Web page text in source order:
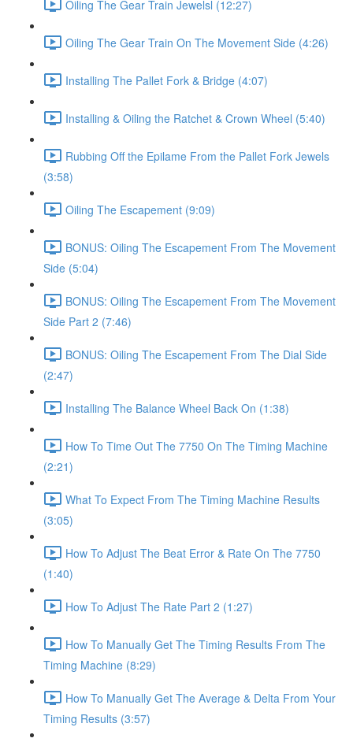
Oiling The Gear Train Jewelsl (12:27)
Oiling The Gear Train On The Movement Side (4:26)
Installing The Pallet Fork & Bridge (4:07)
Installing & Oiling the Ratchet & Crown Wheel (5:40)
Rubbing Off the Epilame From the Pallet Fork Jewels
(3:58)
Oiling The Escapement (9:09)
BONUS: Oiling The Escapement From The Movement
Side (5:04)
BONUS: Oiling The Escapement From The Movement
Side Part 2 (7:46)
BONUS: Oiling The Escapement From The Dial Side
(2:47)
Installing The Balance Wheel Back On (1:38)
How To Time Out The 7750 On The Timing Machine
(2:21)
What To Expect From The Timing Machine Results
(3:05)
How To Adjust The Beat Error & Rate On The 7750
(1:40)
How To Adjust The Rate Part 2 (1:27)
How To Manually Get The Timing Results From The
Timing Machine (8:29)
How To Manually Get The Average & Delta From Your
Timing Results (3:57)